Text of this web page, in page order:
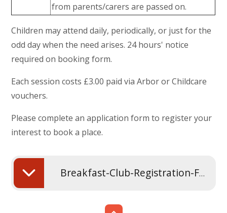
from parents/carers are passed on.
Children may attend daily, periodically, or just for the
odd day when the need arises. 24 hours' notice
required on booking form.
Each session costs £3.00 paid via Arbor or Childcare
vouchers.
Please complete an application form to register your
interest to book a place.
Breakfast-Club-Registration-Form